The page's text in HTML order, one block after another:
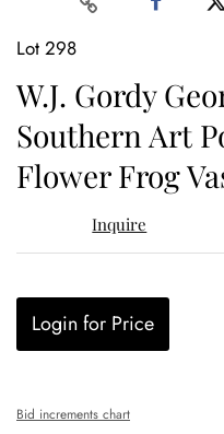
Lot 298
W.J. Gordy
Southern Art
Flower Frog
Inquire
Login for Price
Bid increments chart